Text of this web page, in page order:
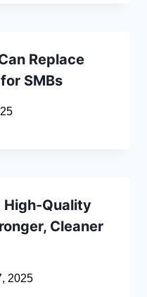
Replace
SMBs
High-Quality
Cleaner
2025